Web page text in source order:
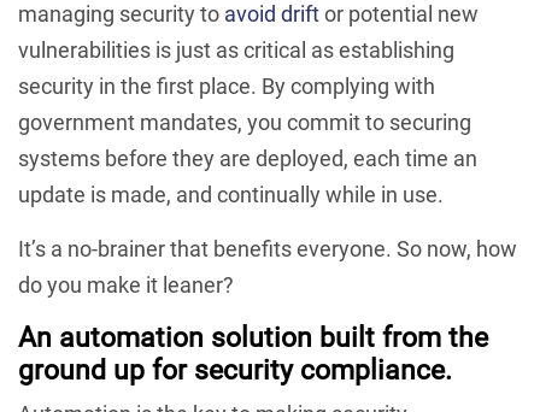
managing security to avoid driftor potential new
vulnerabilities is just as critical as establishing
security in the first place. By complying with
government mandates, you commit to securing
systems before they are deployed, each time an
update is made, and continually while in use.
It’s a no-brainer that benefits everyone. So now, how
do you make it leaner?
An automation solution built from the
ground up for security compliance.